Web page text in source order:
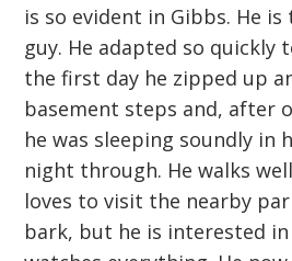
is so evident in Gibbs. He
guy. He adapted so quickly
the first day he zipped up
basement steps and, after
he was sleeping soundly in
night through. He walks
loves to visit the nearby
bark, but he is interested